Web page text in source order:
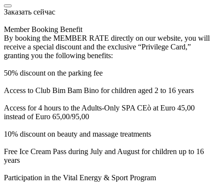
Заказать сейчас
Member Booking Benefit
By booking the MEMBER RATE directly on our website, you will
receive a special discount and the exclusive “Privilege Card,”
granting you the following benefits:
50% discount on the parking fee
Access to Club Bim Bam Bino for children aged 2 to 16 years
Access for 4 hours to the Adults-Only SPA CEò at Euro 45,00
instead of Euro 65,00/95,00
10% discount on beauty and massage treatments
Free Ice Cream Pass during July and August for children up to 16
years
Participation in the Vital Energy & Sport Program